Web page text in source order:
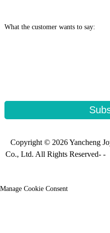
What the customer wants to say:
Copyright © 2026 Yancheng
Co., Ltd. All Rights Reserved- -
Manage Cookie Consent